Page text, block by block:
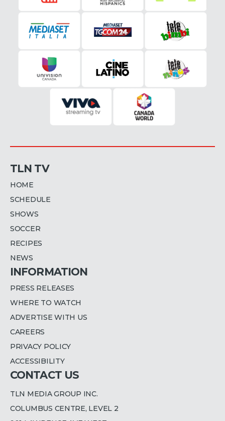
TLN TV
HOME
SCHEDULE
SHOWS
SOCCER
RECIPES
NEWS
INFORMATION
PRESS RELEASES
WHERE TO WATCH
ADVERTISE WITH US
CAREERS
PRIVACY POLICY
ACCESSIBILITY
CONTACT US
TLN MEDIA GROUP INC.
COLUMBUS CENTRE, LEVEL 2